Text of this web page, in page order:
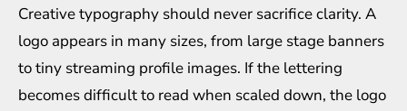
Creative typography should never sacrifice clarity. A
logo appears in many sizes, from large stage banners
to tiny streaming profile images. If the lettering
becomes difficult to read when scaled down, the logo